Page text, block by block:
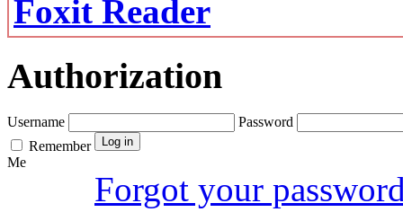
Foxit Reader
Authorization
Username
Password
Remember
Me
Forgot your